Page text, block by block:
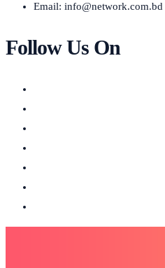
Email: info@network.com.bd
Follow Us On